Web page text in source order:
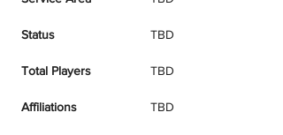
Status TBD
Total Players TBD
Affiliations TBD